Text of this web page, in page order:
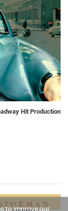
Hit Production
to improve our